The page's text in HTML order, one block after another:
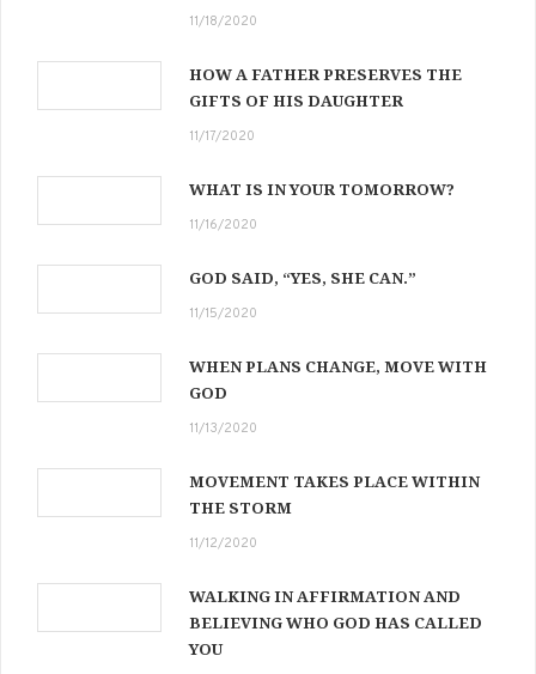
11/18/2020
HOW A FATHER PRESERVES THE
GIFTS OF HIS DAUGHTER
11/17/2020
WHAT IS IN YOUR TOMORROW?
11/16/2020
GOD SAID, “YES, SHE CAN.”
11/15/2020
WHEN PLANS CHANGE, MOVE WITH
GOD
11/13/2020
MOVEMENT TAKES PLACE WITHIN
THE STORM
11/12/2020
WALKING IN AFFIRMATION AND
BELIEVING WHO GOD HAS CALLED
YOU